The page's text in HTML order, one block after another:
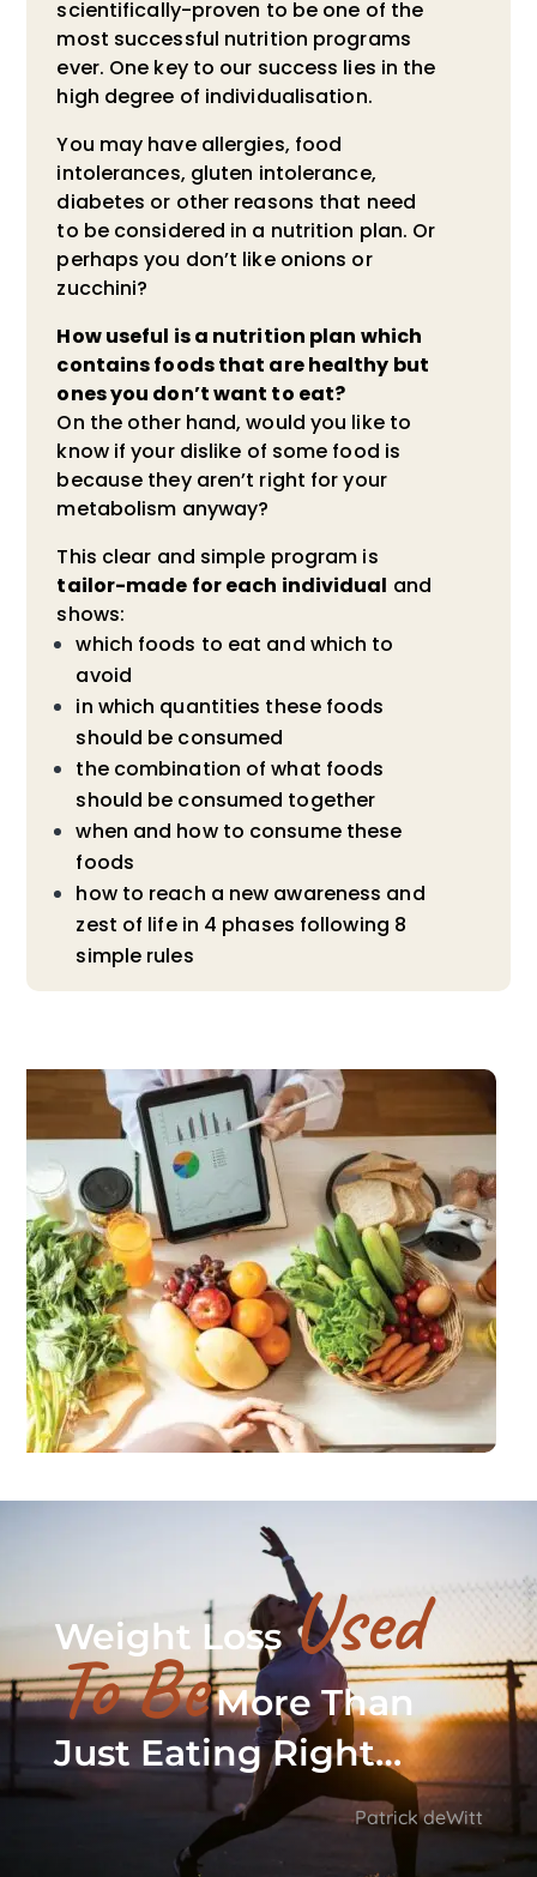
scientifically-proven to be one of the
most successful nutrition programs
ever. One key to our success lies in the
high degree of individualisation.
You may have allergies, food
intolerances, gluten intolerance,
diabetes or other reasons that need
to be considered in a nutrition plan. Or
perhaps you don’t like onions or
zucchini?
How useful is a nutrition plan which
contains foods that are healthy but
ones you don’t want to eat?
On the other hand, would you like to
know if your dislike of some food is
because they aren’t right for your
metabolism anyway?
This clear and simple program is
tailor-made for each individual and
shows:
which foods to eat and which to
avoid
in which quantities these foods
should be consumed
the combination of what foods
should be consumed together
when and how to consume these
foods
how to reach a new awareness and
zest of life in 4 phases following 8
simple rules
Weight LossUsed
To BeMore Than
Just Eating Right…
Patrick deWitt